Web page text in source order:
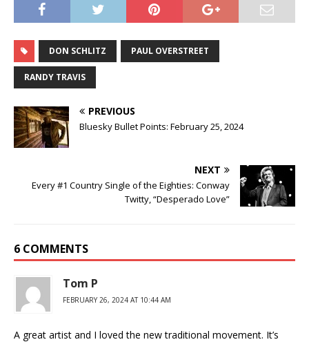
DON SCHLITZ PAUL OVERSTREET
RANDY TRAVIS
PREVIOUS
Bluesky Bullet Points: February 25, 2024
NEXT
Every #1 Country Single of the Eighties: Conway
Twitty, “Desperado Love”
6 COMMENTS
Tom P
FEBRUARY 26, 2024 AT 10:44 AM
A great artist and I loved the new traditional movement. It’s